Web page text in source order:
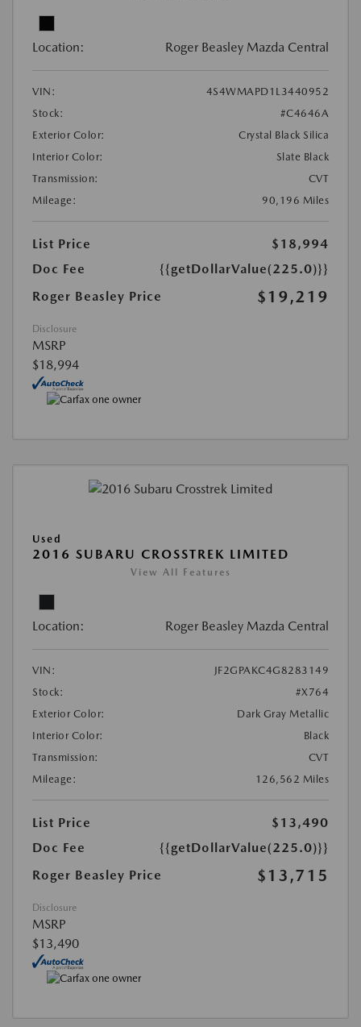
Location: Roger Beasley Mazda Central
VIN:
4S4WMAPD1L3440952
Stock:
#C4646A
Exterior Color:
Crystal Black Silica
Interior Color:
Slate Black
Transmission:
CVT
Mileage:
90,196 Miles
List Price
$18,994
Doc Fee
{{getDollarValue(225.0)}}
Roger Beasley Price
$19,219
Disclosure
MSRP
$18,994
Used
2016 SUBARU CROSSTREK LIMITED
View All Features
Location: Roger Beasley Mazda Central
VIN:
JF2GPAKC4G8283149
Stock:
#X764
Exterior Color:
Dark Gray Metallic
Interior Color:
Black
Transmission:
CVT
Mileage:
126,562 Miles
List Price
$13,490
Doc Fee
{{getDollarValue(225.0)}}
Roger Beasley Price
$13,715
Disclosure
MSRP
$13,490